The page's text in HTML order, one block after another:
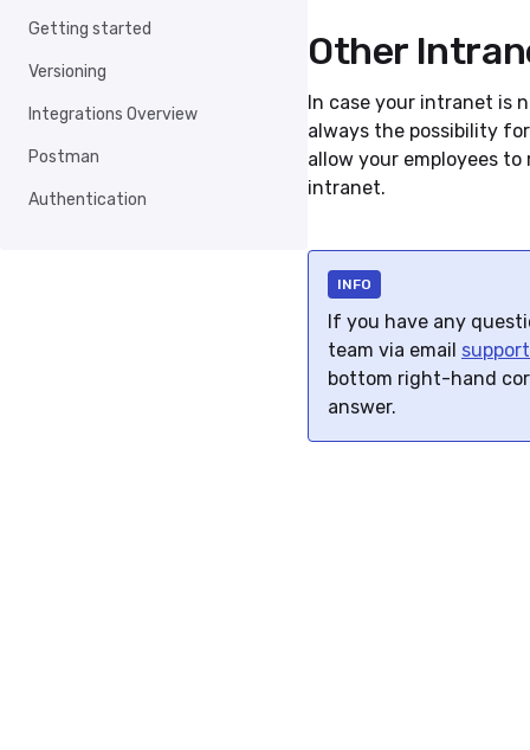
Getting started
Versioning
Integrations Overview
Postman
Authentication
Other
In case your intranet is
always the possibility
allow your employees
intranet.
INFO
If you have any
team via email
bottom right-hand
answer.